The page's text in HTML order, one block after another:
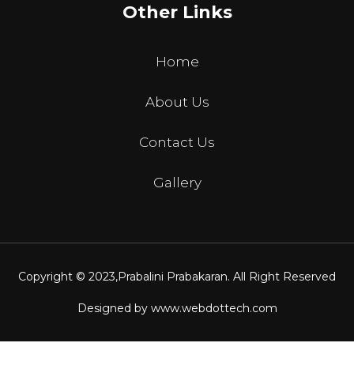
Other Links
Home
About Us
Contact Us
Gallery
Copyright © 2023,Prabalini Prabakaran. All Right Reserved
Designed by www.webdottech.com